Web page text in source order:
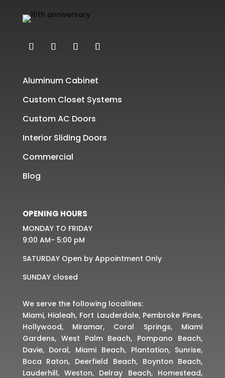
Aluminum Cabinet
Custom Closet Systems
Custom AC Doors
Interior Sliding Doors
Commercial
Blog
OPENING HOURS
MONDAY TO FRIDAY
9:00 AM- 5:00 pM
SATURDAY Open by Appointment Only
SUNDAY closed
We serve the following localities:
Miami, Hialeah, Fort Lauderdale, Pembroke Pines,
Hollywood, Miramar, Coral Springs, Miami
Gardens, West Palm Beach, Pompano Beach,
Davie, Doral, Miami Beach, Plantation, Sunrise,
Boca Raton, Deerfield Beach, Boynton Beach,
Lauderhill, Weston, Delray Beach, Homestead,